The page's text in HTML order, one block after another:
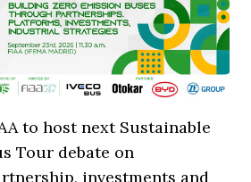
to host next Sustainable
Tour debate on
investments and